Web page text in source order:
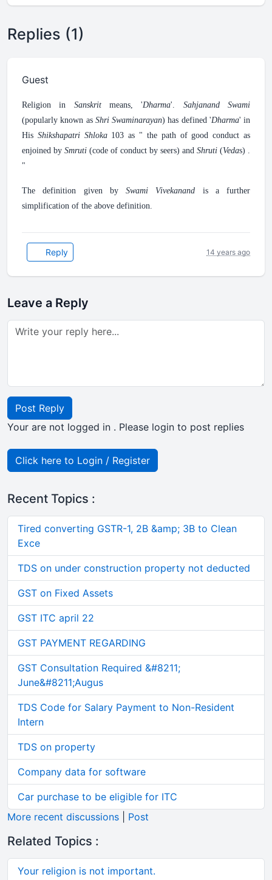
Replies (1)
Guest
Religion in Sanskritmeans, 'Dharma'. Sahjanand Swami
(popularly known as Shri Swaminarayan) has defined 'Dharma' in
His Shikshapatri Shloka103 as " the path of good conduct as
enjoined by Smruti (code of conduct by seers) and Shruti (Vedas) .
"
The definition given by Swami Vivekanand is a further
simplification of the above definition.
Reply 14 years ago
Leave a Reply
Post Reply
Your are not logged in . Please login to post replies
Click here to Login / Register
Recent Topics :
Tired converting GSTR-1, 2B &amp; 3B to Clean
Exce
TDS on under construction property not deducted
GST on Fixed Assets
GST ITC april 22
GST PAYMENT REGARDING
GST Consultation Required &#8211;
June&#8211;Augus
TDS Code for Salary Payment to Non-Resident
Intern
TDS on property
Company data for software
Car purchase to be eligible for ITC
More recent discussions
Post
Related Topics :
Your religion is not important.